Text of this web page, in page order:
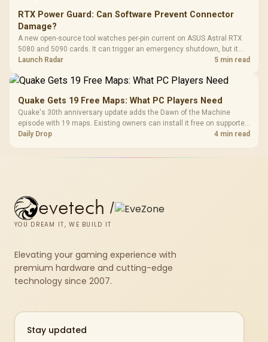
RTX Power Guard: Can Software Prevent Connector
Damage?
A new open-source tool watches per-pin current on ASUS Astral RTX
5080 and 5090 cards. It can trigger an emergency shutdown, but it
does not replace correct cabling and inspection.
Launch Radar 5 min read
Quake Gets 19 Free Maps: What PC Players Need
Quake's 30th anniversary update adds the Dawn of the Machine
episode with 19 maps. Existing owners can install it free on supported
PC storefronts, with no hardware upgrade required.
Daily Drop 4 min read
evetech /
YOU DREAM IT, WE BUILD IT
Elevating your gaming experience with
premium hardware and cutting-edge
technology since 2007.
Stay updated